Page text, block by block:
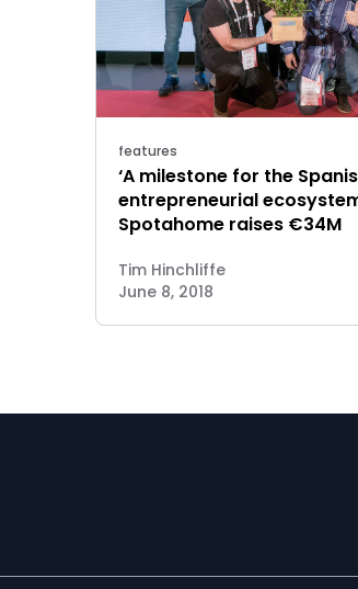
features
‘A milestone for the
entrepreneurial
Spotahome raises €34M
Tim Hinchliffe
June 8, 2018